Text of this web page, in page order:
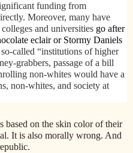
funding from
Moreover, many have
and universities go after
eclair or Stormy Daniels
called “institutions of higher
grabbers, passage of a bill
non-whites would have a
non-whites, and society at
based on the skin color of their
It is also morally wrong. And